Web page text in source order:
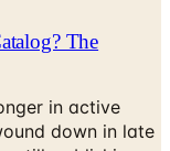
in active
down in late
still-publishing